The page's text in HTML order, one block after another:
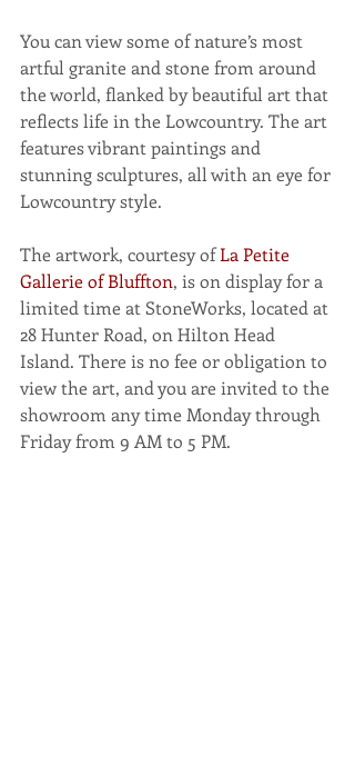
You can view some of nature’s most
artful granite and stone from around
the world, flanked by beautiful art that
reflects life in the Lowcountry. The art
features vibrant paintings and
stunning sculptures, all with an eye for
Lowcountry style.
The artwork, courtesy of La Petite
Gallerie of Bluffton, is on display for a
limited time at StoneWorks, located at
28 Hunter Road, on Hilton Head
Island. There is no fee or obligation to
view the art, and you are invited to the
showroom any time Monday through
Friday from 9 AM to 5 PM.